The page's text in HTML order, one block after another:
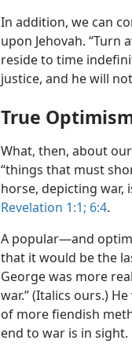
In addition, we can
upon Jehovah.
reside to time
justice, and he will
True
What, then, about
“things that must
horse, depicting war,
Revelation 1:1; 6:4.
A popular—and
that it would be the
George was more
war.” (Italics ours.)
of more fiendish
end to war is in sight.